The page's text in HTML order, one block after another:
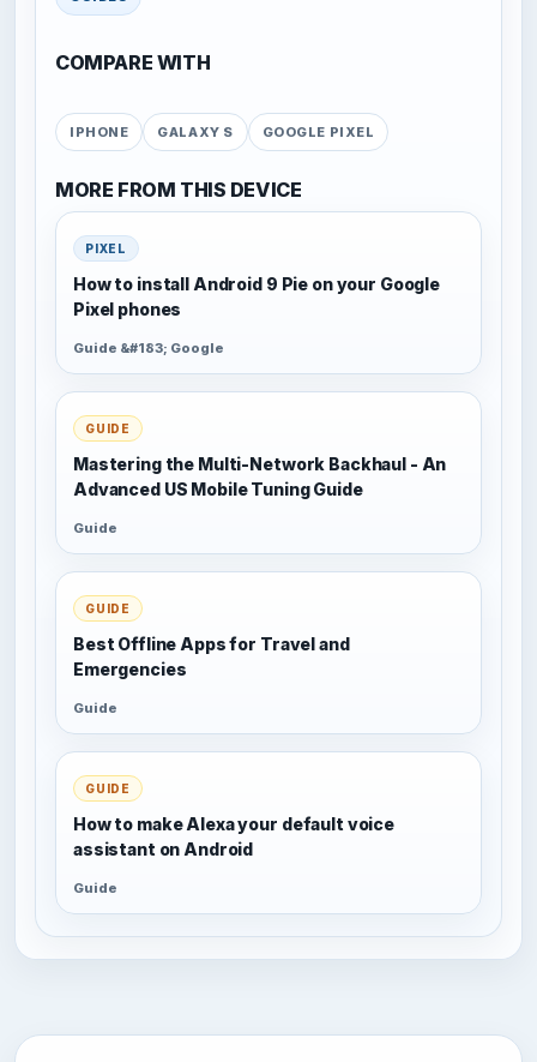
COMPARE WITH
IPHONE GALAXY S GOOGLE PIXEL
MORE FROM THIS DEVICE
PIXEL
How to install Android 9 Pie on your Google
Pixel phones
Guide &#183; Google
GUIDE
Mastering the Multi-Network Backhaul - An
Advanced US Mobile Tuning Guide
Guide
GUIDE
Best Offline Apps for Travel and
Emergencies
Guide
GUIDE
How to make Alexa your default voice
assistant on Android
Guide